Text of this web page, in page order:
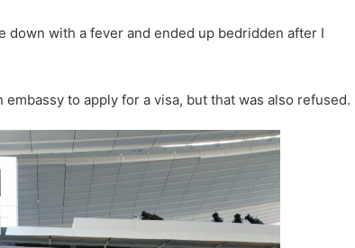
down with a fever and ended up bedridden after I
embassy to apply for a visa, but that was also refused.